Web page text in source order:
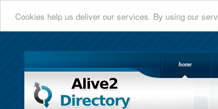
Cookies help us deliver our services. By using our
home